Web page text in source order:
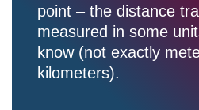
point – the distance
measured in some
know (not exactly
kilometers).